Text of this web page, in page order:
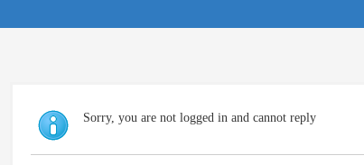
Sorry, you are not logged in and cannot reply